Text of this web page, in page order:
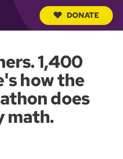
DONATE
1,400
how the
does